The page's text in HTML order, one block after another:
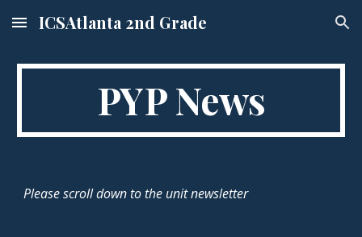
Skip to main content Skip to navigation
ICSAtlanta 2nd Grade
PYP News
Please scroll down to the unit newsletter